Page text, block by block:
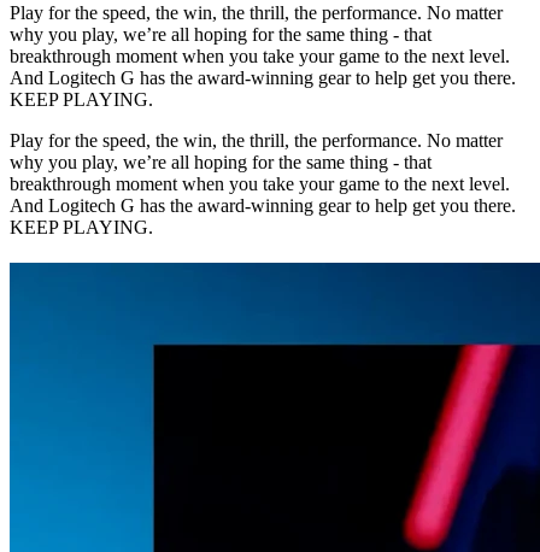
Play for the speed, the win, the thrill, the performance. No matter
why you play, we’re all hoping for the same thing - that
breakthrough moment when you take your game to the next level.
And Logitech G has the award-winning gear to help get you there.
KEEP PLAYING.
Play for the speed, the win, the thrill, the performance. No matter
why you play, we’re all hoping for the same thing - that
breakthrough moment when you take your game to the next level.
And Logitech G has the award-winning gear to help get you there.
KEEP PLAYING.